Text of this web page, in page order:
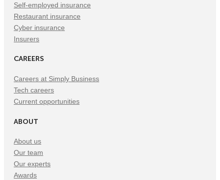
Self-employed insurance
Restaurant insurance
Cyber insurance
Insurers
CAREERS
Careers at Simply Business
Tech careers
Current opportunities
ABOUT
About us
Our team
Our experts
Awards